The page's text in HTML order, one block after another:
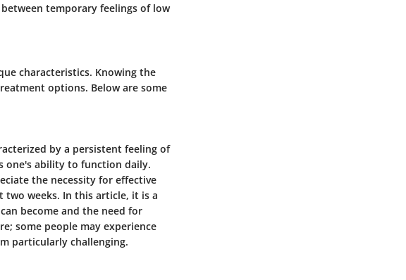
temporary feelings of low
characteristics. Knowing the
options. Below are some
by a persistent feeling of
one's ability to function daily.
the necessity for effective
two weeks. In this article, it is a
become and the need for
some people may experience
particularly challenging.